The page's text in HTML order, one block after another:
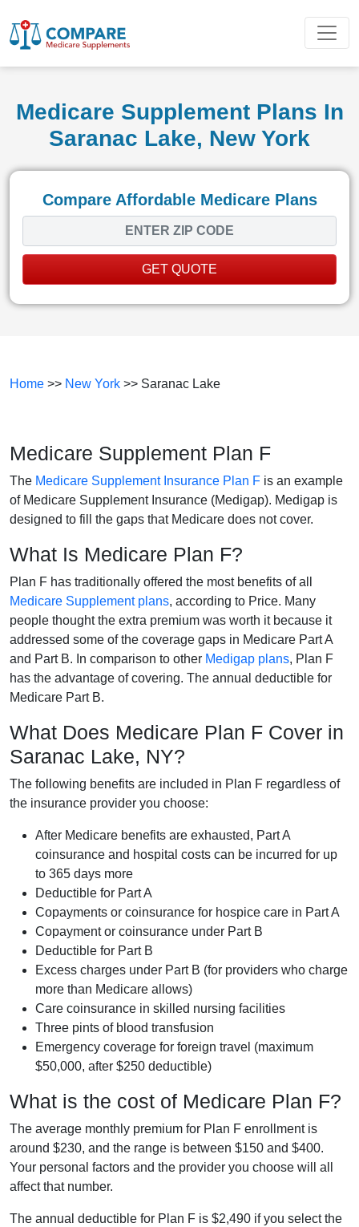
Medicare Supplement Plans In
Saranac Lake, New York
Compare Affordable Medicare Plans
GET QUOTE
Home >> New York >> Saranac Lake
Medicare Supplement Plan F
The Medicare Supplement Insurance Plan F is an example
of Medicare Supplement Insurance (Medigap). Medigap is
designed to fill the gaps that Medicare does not cover.
What Is Medicare Plan F?
Plan F has traditionally offered the most benefits of all
Medicare Supplement plans, according to Price. Many
people thought the extra premium was worth it because it
addressed some of the coverage gaps in Medicare Part A
and Part B. In comparison to other Medigap plans, Plan F
has the advantage of covering. The annual deductible for
Medicare Part B.
What Does Medicare Plan F Cover in
Saranac Lake, NY?
The following benefits are included in Plan F regardless of
the insurance provider you choose:
After Medicare benefits are exhausted, Part A
coinsurance and hospital costs can be incurred for up
to 365 days more
Deductible for Part A
Copayments or coinsurance for hospice care in Part A
Copayment or coinsurance under Part B
Deductible for Part B
Excess charges under Part B (for providers who charge
more than Medicare allows)
Care coinsurance in skilled nursing facilities
Three pints of blood transfusion
Emergency coverage for foreign travel (maximum
$50,000, after $250 deductible)
What is the cost of Medicare Plan F?
The average monthly premium for Plan F enrollment is
around $230, and the range is between $150 and $400.
Your personal factors and the provider you choose will all
affect that number.
The annual deductible for Plan F is $2,490 if you select the